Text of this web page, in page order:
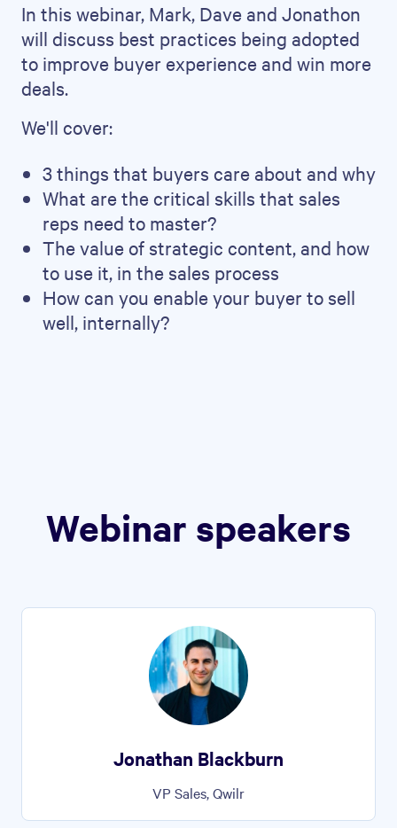
In this webinar, Mark, Dave and Jonathon
will discuss best practices being adopted
to improve buyer experience and win more
deals.
We'll cover:
3 things that buyers care about and why
What are the critical skills that sales
reps need to master?
The value of strategic content, and how
to use it, in the sales process
How can you enable your buyer to sell
well, internally?
Webinar speakers
Jonathan Blackburn
VP Sales, Qwilr